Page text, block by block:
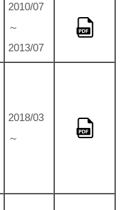
2010/07
～
2013/07
2018/03
～